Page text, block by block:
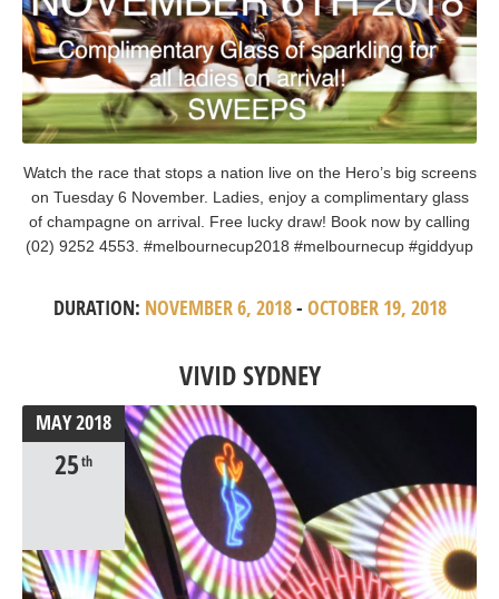
Watch the race that stops a nation live on the Hero’s big screens
on Tuesday 6 November. Ladies, enjoy a complimentary glass
of champagne on arrival. Free lucky draw! Book now by calling
(02) 9252 4553. #melbournecup2018 #melbournecup #giddyup
DURATION: NOVEMBER 6, 2018- OCTOBER 19, 2018
VIVID SYDNEY
MAY2018
25th